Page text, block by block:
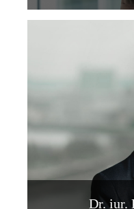
Dr. iur.